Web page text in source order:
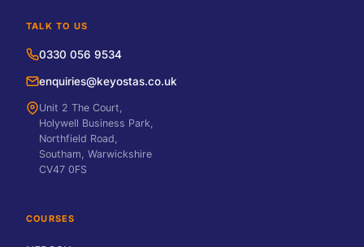
TALK TO US
0330 056 9534
enquiries@keyostas.co.uk
Unit 2 The Court,
Holywell Business Park,
Northfield Road,
Southam, Warwickshire
CV47 0FS
COURSES